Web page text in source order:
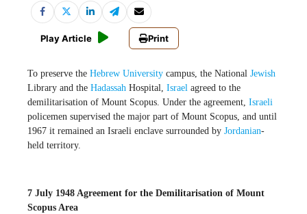
Play Article Print
To preserve the Hebrew University campus, the National Jewish
Library and the Hadassah Hospital, Israel agreed to the
demilitarisation of Mount Scopus. Under the agreement, Israeli
policemen supervised the major part of Mount Scopus, and until
1967 it remained an Israeli enclave surrounded by Jordanian-
held territory.
7 July 1948 Agreement for the Demilitarisation of Mount
Scopus Area